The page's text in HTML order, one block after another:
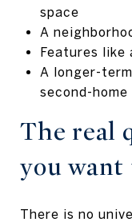
space
A
Features like
A longer-
second-
The real
you want
There is no